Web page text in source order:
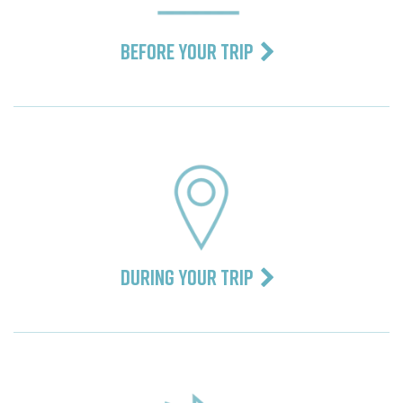
BEFORE YOUR TRIP
DURING YOUR TRIP